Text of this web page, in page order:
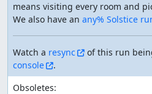
means visiting every room and
We also have an any% Solstice
Watch a resync of this run
console
.
Obsoletes: